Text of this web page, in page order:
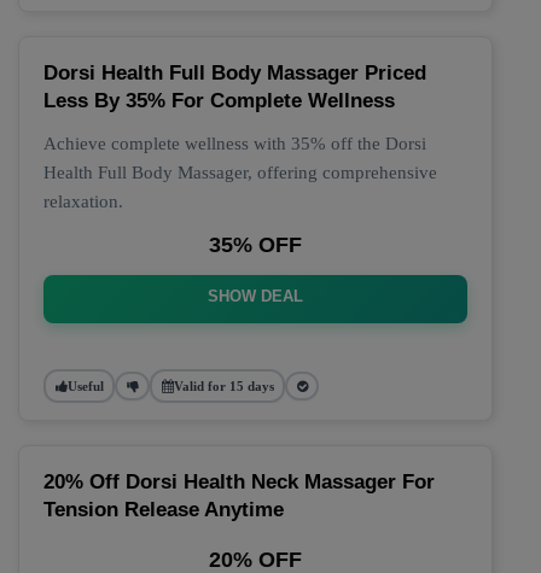
Dorsi Health Full Body Massager Priced
Less By 35% For Complete Wellness
Achieve complete wellness with 35% off the Dorsi
Health Full Body Massager, offering comprehensive
relaxation.
35% OFF
SHOW DEAL
Useful Valid for 15 days
20% Off Dorsi Health Neck Massager For
Tension Release Anytime
20% OFF